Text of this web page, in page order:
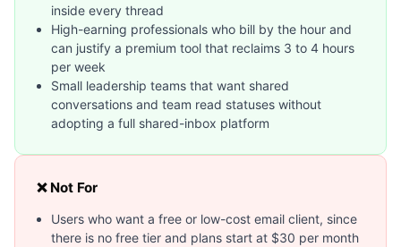
inside every thread
High-earning professionals who bill by the hour and
can justify a premium tool that reclaims 3 to 4 hours
per week
Small leadership teams that want shared
conversations and team read statuses without
adopting a full shared-inbox platform
❌ Not For
Users who want a free or low-cost email client, since
there is no free tier and plans start at $30 per month